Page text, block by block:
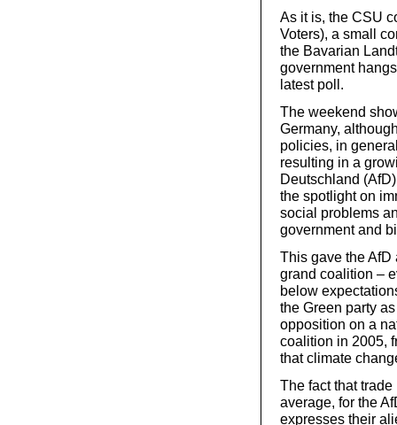
As it is, the CSU
Voters), a small
the Bavarian
government
latest poll.
The weekend
Germany,
policies, in
resulting in a
Deutschland
the spotlight on
social problems
government and
This gave the AfD
grand coalition –
below
the Green party
opposition on a
coalition in 2005,
that climate
The fact that
average, for the
expresses their